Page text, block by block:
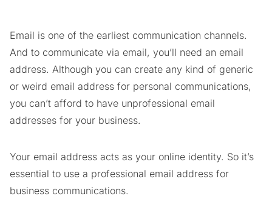
Email is one of the earliest communication channels.
And to communicate via email, you’ll need an email
address. Although you can create any kind of generic
or weird email address for personal communications,
you can’t afford to have unprofessional email
addresses for your business.
Your email address acts as your online identity. So it’s
essential to use a professional email address for
business communications.